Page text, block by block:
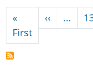
«
FirstFirst page
‹‹ …